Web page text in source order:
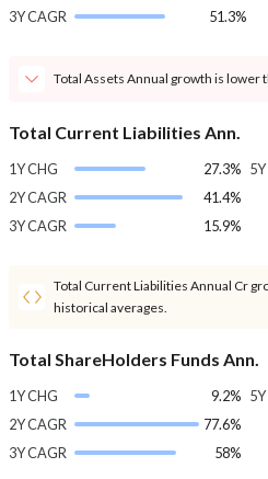
3Y CAGR
51.3%
Total Assets Annual growth is lower
Total Current Liabilities Ann.
1Y CHG
27.3%
2Y CAGR
41.4%
3Y CAGR
15.9%
Total Current Liabilities Annual Cr
historical averages.
Total ShareHolders Funds Ann.
1Y CHG
9.2%
2Y CAGR
77.6%
3Y CAGR
58%